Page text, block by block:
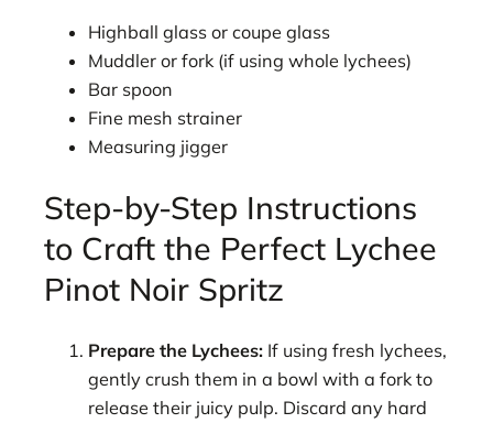
Highball glass or coupe glass
Muddler or fork (if using whole lychees)
Bar spoon
Fine mesh strainer
Measuring jigger
Step-by-Step Instructions
to Craft the Perfect Lychee
Pinot Noir Spritz
Prepare the Lychees: If using fresh lychees,
gently crush them in a bowl with a fork to
release their juicy pulp. Discard any hard